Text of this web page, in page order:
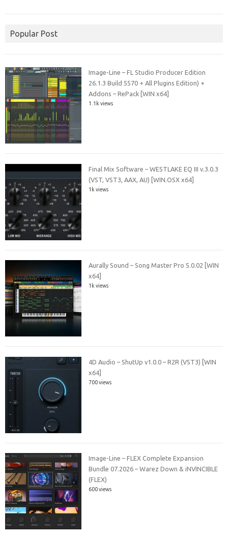
Popular Post
Image-Line – FL Studio Producer Edition
26.1.3 Build 5570 + All Plugins Edition) +
Addons – RePack [WIN x64]
1.1k views
Final Mix Software – WESTLAKE EQ III v.3.0.3
(VST, VST3, AAX, AU) [WIN.OSX x64]
1k views
Aurally Sound – Song Master Pro 5.0.02 [WIN
x64]
1k views
4D Audio – ShutUp v1.0.0 – R2R (VST3) [WIN
x64]
700 views
Image-Line – FLEX Complete Expansion
Bundle 07.2026 – Warez Down & iNVINCIBLE
(FLEX)
600 views